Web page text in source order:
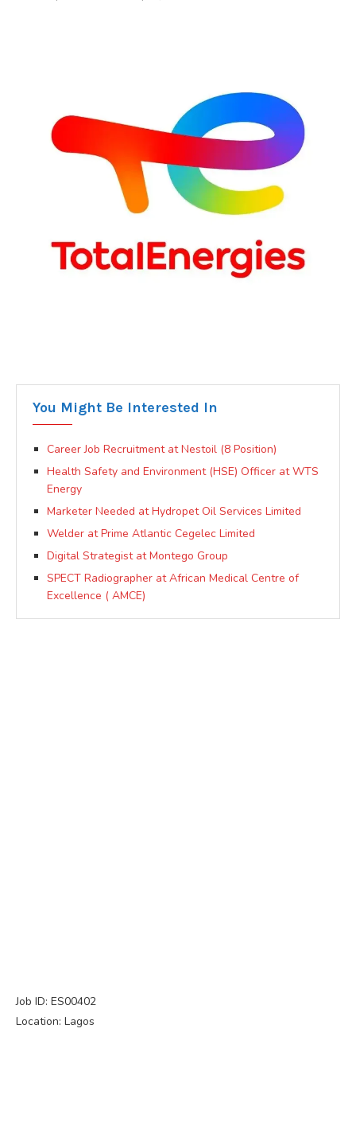
You Might Be Interested In
Career Job Recruitment at Nestoil (8 Position)
Health Safety and Environment (HSE) Officer at WTS
Energy
Marketer Needed at Hydropet Oil Services Limited
Welder at Prime Atlantic Cegelec Limited
Digital Strategist at Montego Group
SPECT Radiographer at African Medical Centre of
Excellence ( AMCE)
Job ID: ES00402
Location: Lagos